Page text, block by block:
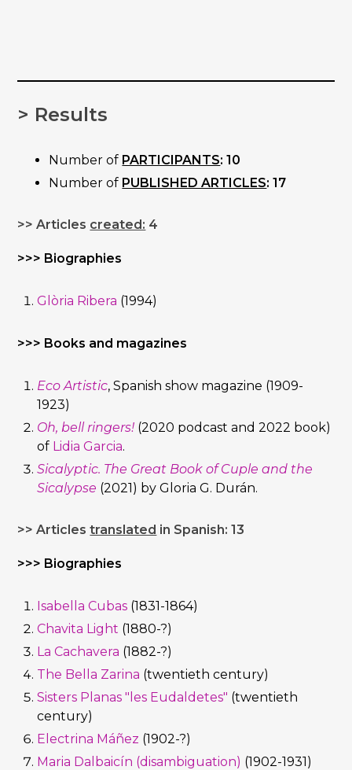
> Results
Number of PARTICIPANTS: 10
Number of PUBLISHED ARTICLES: 17
>> Articles created: 4
>>> Biographies
Glòria Ribera (1994)
>>> Books and magazines
Eco Artistic, Spanish show magazine (1909-
1923)
Oh, bell ringers! (2020 podcast and 2022 book)
of Lidia Garcia.
Sicalyptic. The Great Book of Cuple and the
Sicalypse (2021) by Gloria G. Durán.
>> Articlestranslated in Spanish: 13
>>> Biographies
Isabella Cubas (1831-1864)
Chavita Light (1880-?)
La Cachavera (1882-?)
The Bella Zarina (twentieth century)
Sisters Planas "les Eudaldetes" (twentieth
century)
Electrina Máñez (1902-?)
Maria Dalbaicín (disambiguation) (1902-1931)